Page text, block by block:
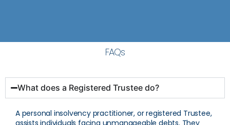
FAQs
What does a Registered Trustee do?
A personal insolvency practitioner, or registered Trustee,